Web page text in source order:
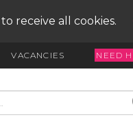
receive all cookies.
VACANCIES NEED